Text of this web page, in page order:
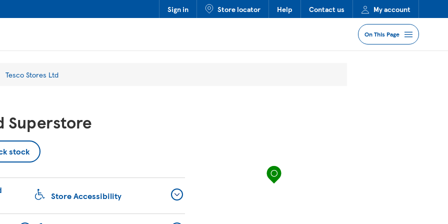
Sign in Store locator Help Contact us My account
On This Page
Tesco Stores Ltd
Superstore
stock
Store Accessibility
map pin